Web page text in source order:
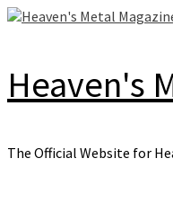
Skip
Heaven's
The Official Website for